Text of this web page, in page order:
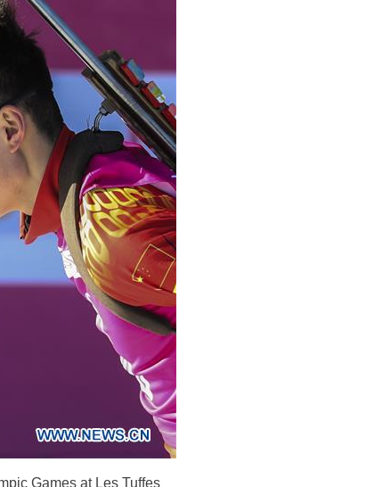
Games at Les Tuffes